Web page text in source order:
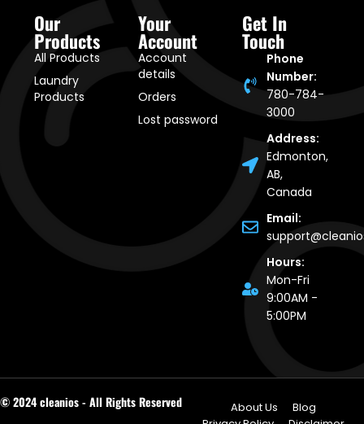
Our
Products
All Products
Laundry
Products
Your
Account
Account
details
Orders
Lost password
Get In
Touch
Phone
Number:
780-784-
3000
Address:
Edmonton,
AB,
Canada
Email:
Hours:
Mon-Fri
9:00AM -
5:00PM
© 2024 cleanios - All Rights Reserved About Us
Blog